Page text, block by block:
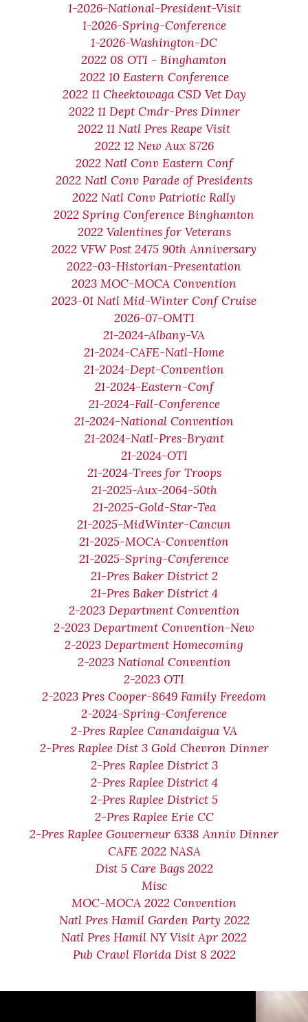
1-2026-National-President-Visit
1-2026-Spring-Conference
1-2026-Washington-DC
2022 08 OTI - Binghamton
2022 10 Eastern Conference
2022 11 Cheektowaga CSD Vet Day
2022 11 Dept Cmdr-Pres Dinner
2022 11 Natl Pres Reape Visit
2022 12 New Aux 8726
2022 Natl Conv Eastern Conf
2022 Natl Conv Parade of Presidents
2022 Natl Conv Patriotic Rally
2022 Spring Conference Binghamton
2022 Valentines for Veterans
2022 VFW Post 2475 90th Anniversary
2022-03-Historian-Presentation
2023 MOC-MOCA Convention
2023-01 Natl Mid-Winter Conf Cruise
2026-07-OMTI
21-2024-Albany-VA
21-2024-CAFE-Natl-Home
21-2024-Dept-Convention
21-2024-Eastern-Conf
21-2024-Fall-Conference
21-2024-National Convention
21-2024-Natl-Pres-Bryant
21-2024-OTI
21-2024-Trees for Troops
21-2025-Aux-2064-50th
21-2025-Gold-Star-Tea
21-2025-MidWinter-Cancun
21-2025-MOCA-Convention
21-2025-Spring-Conference
21-Pres Baker District 2
21-Pres Baker District 4
2-2023 Department Convention
2-2023 Department Convention-New
2-2023 Department Homecoming
2-2023 National Convention
2-2023 OTI
2-2023 Pres Cooper-8649 Family Freedom
2-2024-Spring-Conference
2-Pres Raplee Canandaigua VA
2-Pres Raplee Dist 3 Gold Chevron Dinner
2-Pres Raplee District 3
2-Pres Raplee District 4
2-Pres Raplee District 5
2-Pres Raplee Erie CC
2-Pres Raplee Gouverneur 6338 Anniv Dinner
CAFE 2022 NASA
Dist 5 Care Bags 2022
Misc
MOC-MOCA 2022 Convention
Natl Pres Hamil Garden Party 2022
Natl Pres Hamil NY Visit Apr 2022
Pub Crawl Florida Dist 8 2022